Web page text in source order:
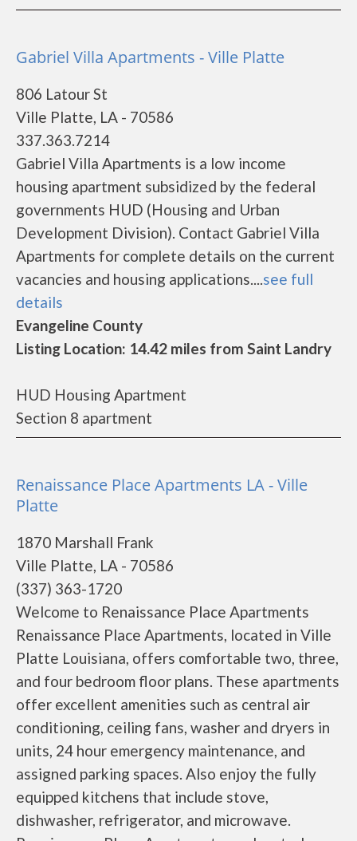
Gabriel Villa Apartments - Ville Platte
806 Latour St
Ville Platte, LA - 70586
337.363.7214
Gabriel Villa Apartments is a low income
housing apartment subsidized by the federal
governments HUD (Housing and Urban
Development Division). Contact Gabriel Villa
Apartments for complete details on the current
vacancies and housing applications....see full
details
Evangeline County
Listing Location: 14.42 miles from Saint Landry
HUD Housing Apartment
Section 8 apartment
Renaissance Place Apartments LA - Ville
Platte
1870 Marshall Frank
Ville Platte, LA - 70586
(337) 363-1720
Welcome to Renaissance Place Apartments
Renaissance Place Apartments, located in Ville
Platte Louisiana, offers comfortable two, three,
and four bedroom floor plans. These apartments
offer excellent amenities such as central air
conditioning, ceiling fans, washer and dryers in
units, 24 hour emergency maintenance, and
assigned parking spaces. Also enjoy the fully
equipped kitchens that include stove,
dishwasher, refrigerator, and microwave.